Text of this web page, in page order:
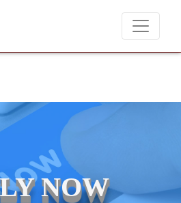
T & A Solutions. Beware of
NOW